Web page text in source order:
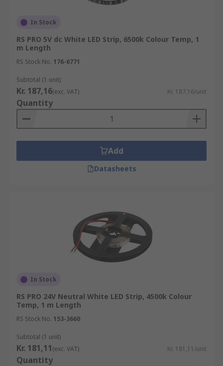
Do I need a controller?
LED Lighting Strips work alongside LED lighting
drivers (power supply) & controllers. There are
various interfaces to control LED strips, such as
wall-mounted dimmers and colour wheels, and
remote controls with various functions. These
can be purchased separately at RS."
In Stock
RS PRO 5V dc White LED Strip, 6500k Colour Temp, 1
m Length
RS Stock No. 176-6771
Subtotal (1 unit)
Kr. 187,16(exc. VAT) Kr. 187,16/unit
Quantity
Add
Datasheets
In Stock
RS PRO 24V Neutral White LED Strip, 4500k Colour
Temp, 1 m Length
RS Stock No. 153-3660
Subtotal (1 unit)
Kr. 181,11(exc. VAT) Kr. 181,11/unit
Quantity